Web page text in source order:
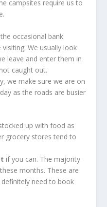
campsites require us to
occasional bank
We usually look
leave and enter them in
caught out.
we make sure we are on
as the roads are busier
up with food as
grocery stores tend to
if you can. The majority
months. These are
need to book